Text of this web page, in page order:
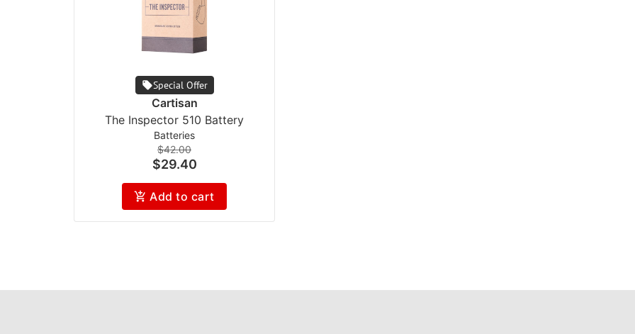
Special Offer
Cartisan
The Inspector 510 Battery
Batteries
$42.00
$29.40
Add to cart